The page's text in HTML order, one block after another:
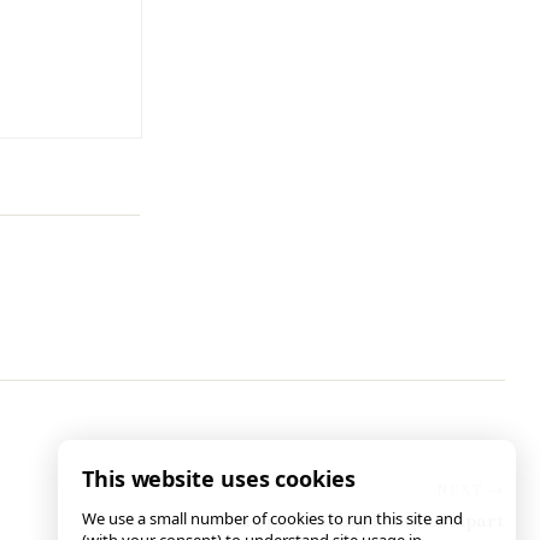
AB 2343: Tearing Families Apart
This website uses cookies
We use a small number of cookies to run this site and